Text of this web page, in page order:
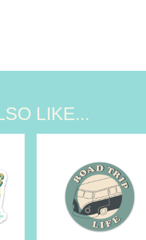
LIKE...